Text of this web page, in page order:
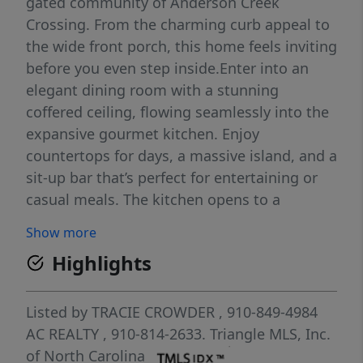
Crossing. From the charming curb appeal to
the wide front porch, this home feels inviting
before you even step inside.Enter into an
elegant dining room with a stunning
coffered ceiling, flowing seamlessly into the
expansive gourmet kitchen. Enjoy
countertops for days, a massive island, and a
sit-up bar that’s perfect for entertaining or
casual meals. The kitchen opens to a
floor-to-ceiling built-ins that create a stylish
focal point and plenty of storage. The main-
floor primary suite is a true retreat, with a
spa-like bath offering a separate shower and
soaking tub. The large walk-in closet
includes a smart pass-through directly to the
Show more
Highlights
Listed by TRACIE CROWDER , 910-849-4984
AC REALTY , 910-814-2633. Triangle MLS, Inc.
of North Carolina